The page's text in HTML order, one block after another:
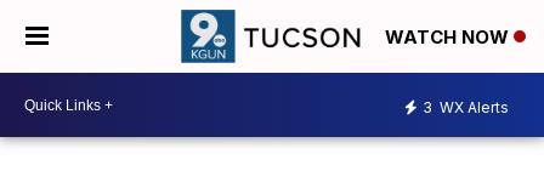
WATCH NOW
3 WX Alerts